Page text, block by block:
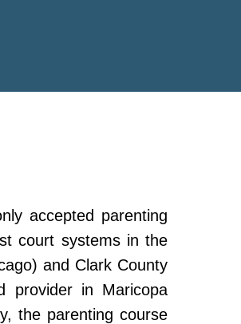
accepted parenting
court systems in the
and Clark County
provider in Maricopa
the parenting course